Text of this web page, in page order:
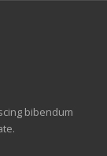
bibendum